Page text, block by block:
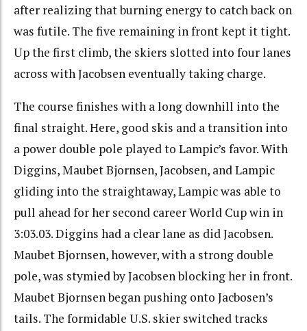
after realizing that burning energy to catch back on
was futile. The five remaining in front kept it tight.
Up the first climb, the skiers slotted into four lanes
across with Jacobsen eventually taking charge.
The course finishes with a long downhill into the
final straight. Here, good skis and a transition into
a power double pole played to Lampic’s favor. With
Diggins, Maubet Bjornsen, Jacobsen, and Lampic
gliding into the straightaway, Lampic was able to
pull ahead for her second career World Cup win in
3:03.03. Diggins had a clear lane as did Jacobsen.
Maubet Bjornsen, however, with a strong double
pole, was stymied by Jacobsen blocking her in front.
Maubet Bjornsen began pushing onto Jacbosen’s
tails. The formidable U.S. skier switched tracks